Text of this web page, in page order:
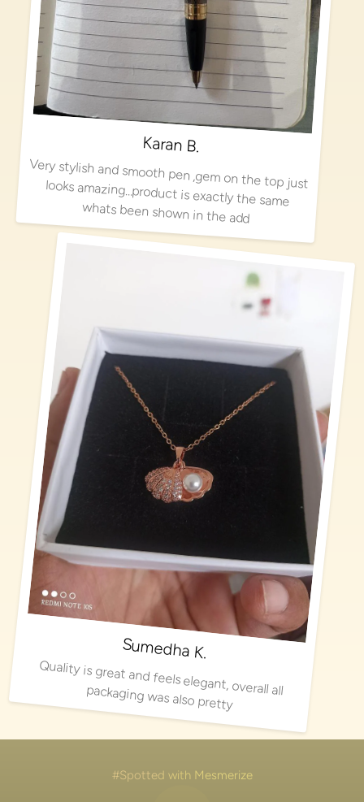
Karan B.
Very stylish and smooth pen ,gem on the top just looks amazing…product is exactly the same
whats been shown in the add
Sumedha K.
Quality is great and feels elegant, overall all packaging was also pretty
#Spotted with Mesmerize